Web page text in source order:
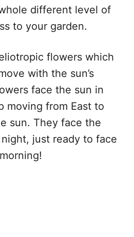
different level of
to your garden.
flowers which
with the sun’s
face the sun in
moving from East to
sun. They face the
just ready to face